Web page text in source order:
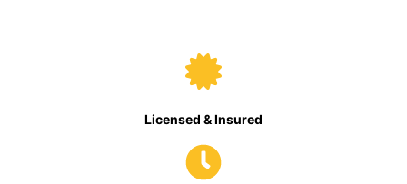
Licensed & Insured